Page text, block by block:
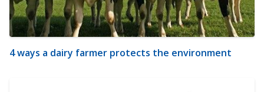
4 ways a dairy farmer protects the environment